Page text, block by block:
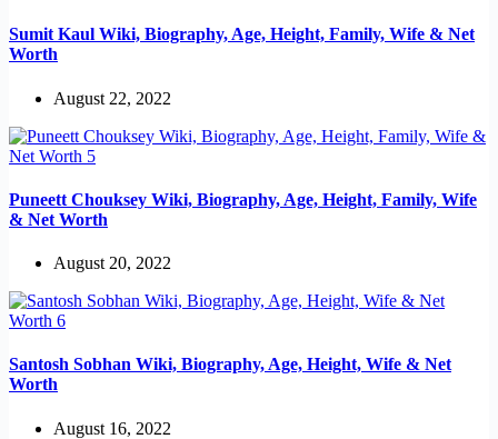
Sumit Kaul Wiki, Biography, Age, Height, Family, Wife & Net
Worth
August 22, 2022
Puneett Chouksey Wiki, Biography, Age, Height, Family, Wife
& Net Worth
August 20, 2022
Santosh Sobhan Wiki, Biography, Age, Height, Wife & Net
Worth
August 16, 2022